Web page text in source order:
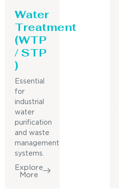
Water
Treatment
(WTP
/ STP
)
Essential
for
industrial
water
purification
and waste
management
systems.
Explore
More